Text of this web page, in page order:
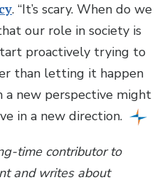
. “It’s scary. When do we
our role in society is
proactively trying to
than letting it happen
new perspective might
in a new direction.
time contributor to
and writes about